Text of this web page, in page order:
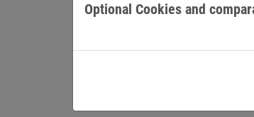
As the new COO of KEB
service, materials
Optional Cookies and